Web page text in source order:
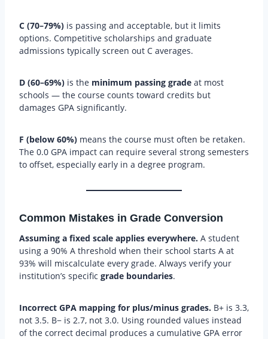
C (70–79%) is passing and acceptable, but it limits
options. Competitive scholarships and graduate
admissions typically screen out C averages.
D (60–69%) is the minimum passing grade at most
schools — the course counts toward credits but
damages GPA significantly.
F (below 60%) means the course must often be retaken.
The 0.0 GPA impact can require several strong semesters
to offset, especially early in a degree program.
Common Mistakes in Grade Conversion
Assuming a fixed scale applies everywhere. A student
using a 90% A threshold when their school starts A at
93% will miscalculate every grade. Always verify your
institution’s specific grade boundaries.
Incorrect GPA mapping for plus/minus grades. B+ is 3.3,
not 3.5. B− is 2.7, not 3.0. Using rounded values instead
of the correct decimal produces a cumulative GPA error